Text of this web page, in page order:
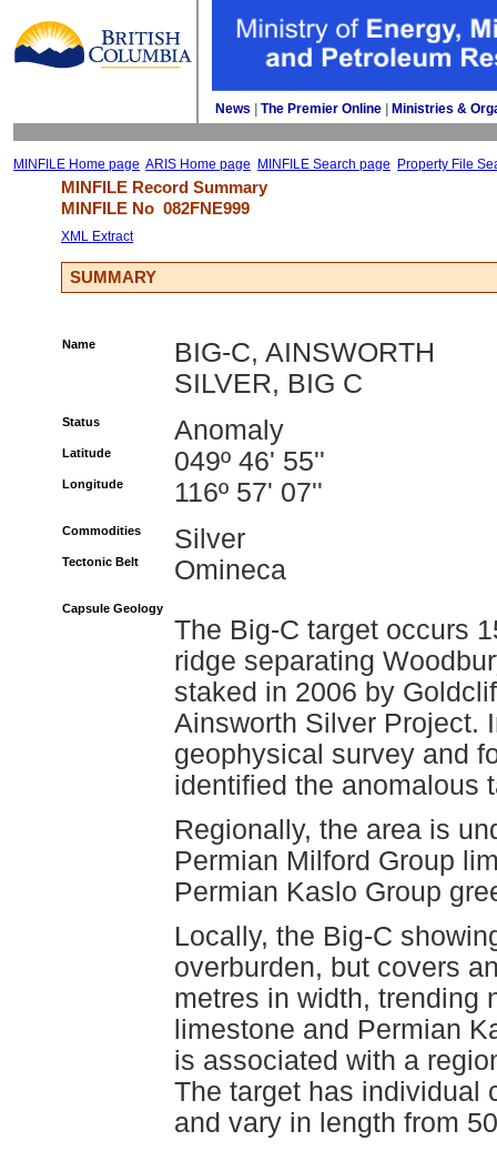
News The Premier Online Ministries &
MINFILE Home page ARIS Home page MINFILE Search page Property File
MINFILE Record Summary
MINFILE No 082FNE999
XML Extract
SUMMARY
Name
BIG-C, AINSWORTH
SILVER, BIG C
Status Anomaly
Latitude 049º 46' 55''
Longitude 116º 57' 07''
Commodities Silver
Tectonic Belt Omineca
Capsule Geology
The Big-C target occurs
ridge separating
staked in 2006 by
Ainsworth Silver Project.
geophysical survey and
identified the anomalous
Regionally, the area is
Permian Milford Group
Permian Kaslo Group
Locally, the Big-C
overburden, but covers
metres in width, trending
limestone and Permian
is associated with a
The target has individual
and vary in length from